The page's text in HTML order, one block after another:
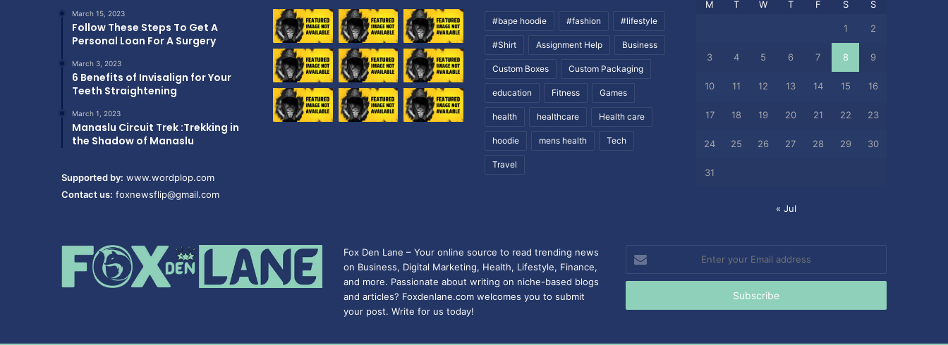
March 15, 2023
Follow These Steps To Get A
Personal Loan For A Surgery
March 3, 2023
6 Benefits of Invisalign for Your
Teeth Straightening
March 1, 2023
Manaslu Circuit Trek :Trekking in
the Shadow of Manaslu
Supported by: www.wordplop.com
Contact us: foxnewsflip@gmail.com
#bape hoodie #fashion #lifestyle
#Shirt Assignment Help Business
Custom Boxes Custom Packaging
education Fitness Games
health healthcare Health care
hoodie mens health Tech
Travel
M T W T F S S
1 2
3 4 5 6 7 8 9
10 11 12 13 14 15 16
17 18 19 20 21 22 23
24 25 26 27 28 29 30
31
« Jul
Fox Den Lane – Your online source to read trending news
on Business, Digital Marketing, Health, Lifestyle, Finance,
and more. Passionate about writing on niche-based blogs
and articles? Foxdenlane.com welcomes you to submit
your post. Write for us today!
Enter
your
Email